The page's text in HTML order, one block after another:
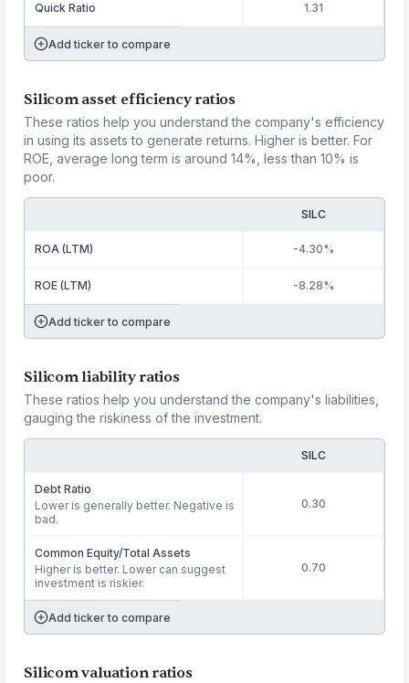
Quick Ratio 1.31
Add ticker to compare
Silicom asset efficiency ratios
These ratios help you understand the company's efficiency
in using its assets to generate returns. Higher is better. For
ROE, average long term is around 14%, less than 10% is
poor.
SILC
ROA (LTM) -4.30%
ROE (LTM) -8.28%
Add ticker to compare
Silicom liability ratios
These ratios help you understand the company's liabilities,
gauging the riskiness of the investment.
SILC
Debt Ratio
Lower is generally better. Negative is
bad.
0.30
Common Equity/Total Assets
Higher is better. Lower can suggest
investment is riskier.
0.70
Add ticker to compare
Silicom valuation ratios